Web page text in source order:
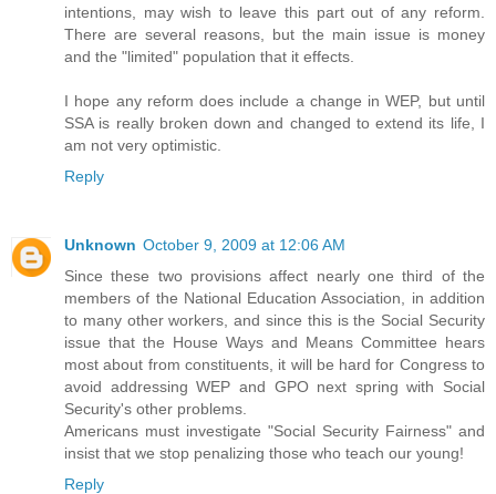
intentions, may wish to leave this part out of any reform.
There are several reasons, but the main issue is money
and the "limited" population that it effects.
I hope any reform does include a change in WEP, but until
SSA is really broken down and changed to extend its life, I
am not very optimistic.
Reply
Unknown October 9, 2009 at 12:06 AM
Since these two provisions affect nearly one third of the
members of the National Education Association, in addition
to many other workers, and since this is the Social Security
issue that the House Ways and Means Committee hears
most about from constituents, it will be hard for Congress to
avoid addressing WEP and GPO next spring with Social
Security's other problems.
Americans must investigate "Social Security Fairness" and
insist that we stop penalizing those who teach our young!
Reply